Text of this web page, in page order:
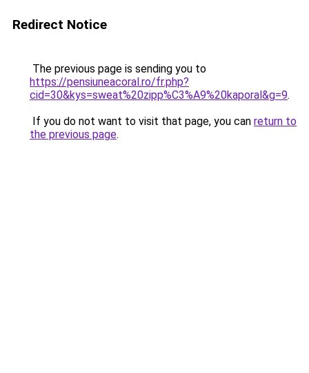
Redirect Notice
The previous page is sending you to
https://pensiuneacoral.ro/fr.php?
cid=30&kys=sweat%20zipp%C3%A9%20kaporal&g=9.
If you do not want to visit that page, you can return to
the previous page.